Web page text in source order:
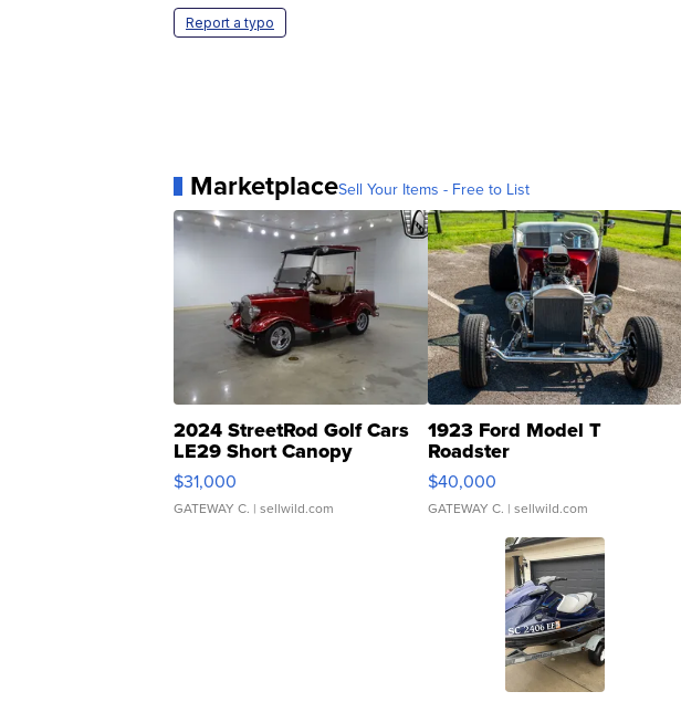
Report a typo
MarketplaceSell Your Items - Free to List
2024 StreetRod Golf Cars
LE29 Short Canopy
$31,000
GATEWAY C. | sellwild.com
1923 Ford Model T
Roadster
$40,000
GATEWAY C. | sellwild.com